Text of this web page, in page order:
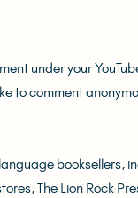
under your
to comment
booksellers,
The Lion Rock